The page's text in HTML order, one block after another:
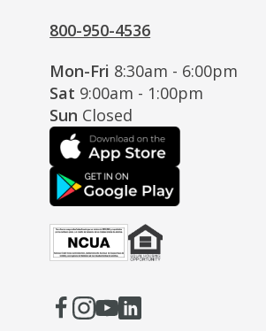
800-950-4536
Mon-Fri 8:30am - 6:00pm
Sat 9:00am - 1:00pm
Sun Closed
Facebook
(Opens
Instagram
(OpensYoutube
(Opens